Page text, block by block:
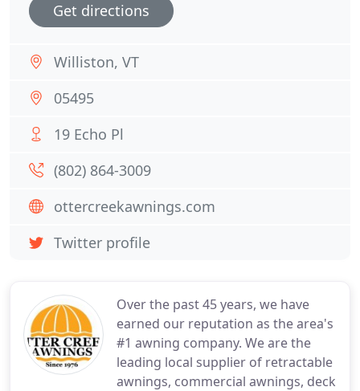
Over the past 45 years, we have
earned our reputation as the area's
#1 awning company. We are the
leading local supplier of retractable
awnings, commercial awnings, deck
Get directions
Williston, VT
05495
19 Echo Pl
(802) 864-3009
ottercreekawnings.com
Twitter profile